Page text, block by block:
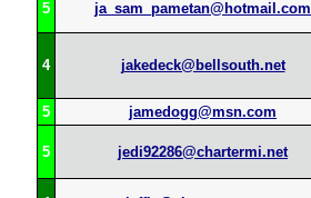
5 ja_sam_pametan@hotmail.com
4 jakedeck@bellsouth.net
5
jamedogg@msn.com
5
jedi92286@chartermi.net